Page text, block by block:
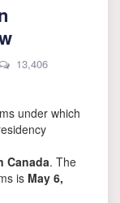
13,406
under which
Canada. The
is May 6,